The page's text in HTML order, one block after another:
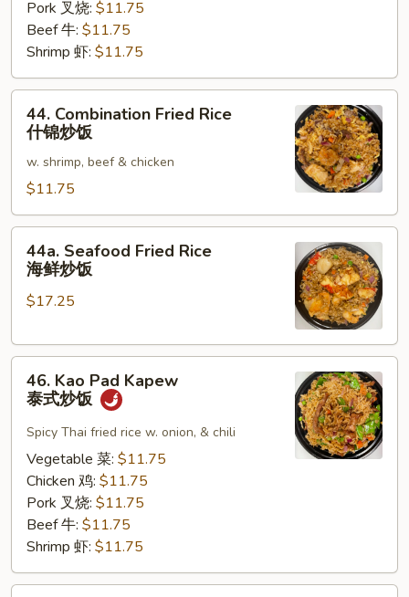
Pork 叉烧: $11.75
Beef 牛: $11.75
Shrimp 虾: $11.75
Combination
Fried
Rice
锦
炒
44. Combination Fried Rice
什锦炒饭
w. shrimp, beef & chicken
$11.75
Seafood
Fried
Rice
鲜
44a. Seafood Fried Rice
海鲜炒饭
$17.25
Kao
Pad
Kapew
46. Kao Pad Kapew
泰式炒饭
Spicy Thai fried rice w. onion, & chili
Vegetable 菜: $11.75
Chicken 鸡: $11.75
Pork 叉烧: $11.75
Beef 牛: $11.75
Shrimp 虾: $11.75